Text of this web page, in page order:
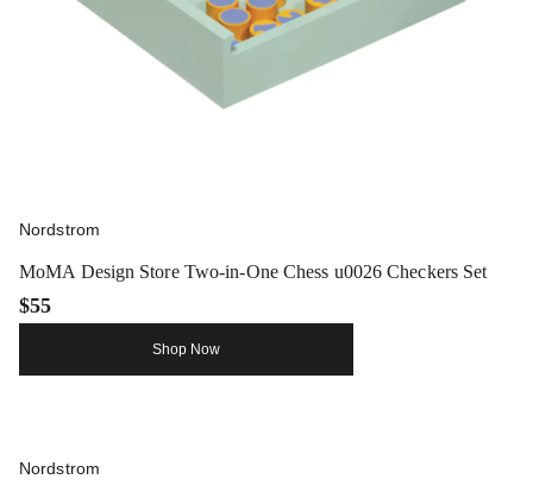
Nordstrom
MoMA Design Store Two-in-One Chess u0026 Checkers Set
$55
Shop Now
Nordstrom